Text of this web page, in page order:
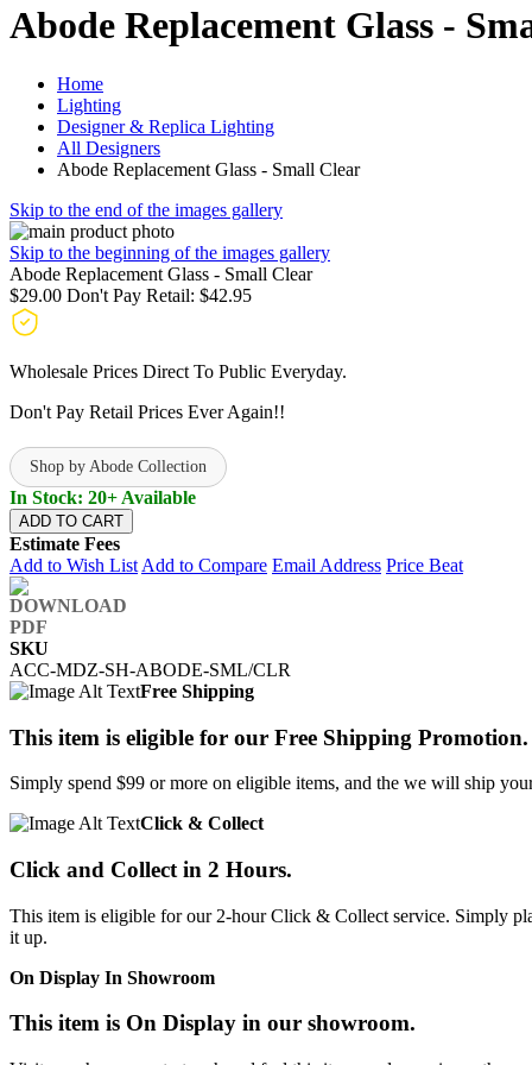
Abode Replacement Glass -
Home
Lighting
Designer & Replica Lighting
All Designers
Abode Replacement Glass - Small Clear
Skip to the end of the images gallery
Skip to the beginning of the images gallery
Abode Replacement Glass - Small Clear
$29.00 Don't Pay Retail: $42.95
Wholesale Prices Direct To Public Everyday.
Don't Pay Retail Prices Ever Again!!
Shop by Abode Collection
In Stock: 20+ Available
ADD TO CART
Estimate Fees
Add to Wish List Add to Compare Email Address Price Beat
SKU
ACC-MDZ-SH-ABODE-SML/CLR
Free Shipping
This item is eligible for our Free Shipping Promotion.
Simply spend $99 or more on eligible items, and the we will ship
Click & Collect
Click and Collect in 2 Hours.
This item is eligible for our 2-hour Click & Collect service. Simply
it up.
On Display In Showroom
This item is On Display in our showroom.